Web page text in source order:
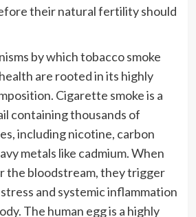
their natural fertility should
by which tobacco smoke
are rooted in its highly
Cigarette smoke is a
containing thousands of
including nicotine, carbon
metals like cadmium. When
the bloodstream, they trigger
and systemic inflammation
The human egg is a highly